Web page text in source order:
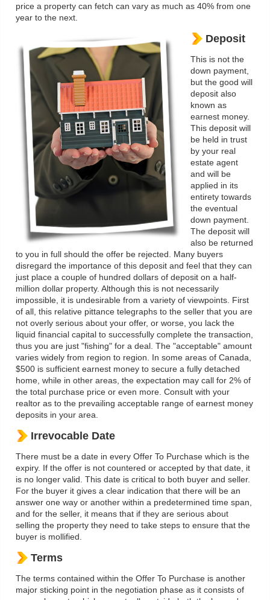
price a property can fetch can vary as much as 40% from one
year to the next.
Deposit
This is not the
down payment,
but the good will
deposit also
known as
earnest money.
This deposit will
be held in trust
by your real
estate agent
and will be
applied in its
entirety towards
the eventual
down payment.
The deposit will
also be returned
to you in full should the offer be rejected. Many buyers
disregard the importance of this deposit and feel that they can
just place a couple of hundred dollars of deposit on a half-
million dollar property. Although this is not necessarily
impossible, it is undesirable from a variety of viewpoints. First
of all, this relative pittance telegraphs to the seller that you are
not overly serious about your offer, or worse, you lack the
liquid financial capital to successfully complete the transaction,
thus you are just "fishing" for a deal. The "acceptable" amount
varies widely from region to region. In some areas of Canada,
$500 is sufficient earnest money to secure a fully detached
home, while in other areas, the expectation may call for 2% of
the total purchase price or even more. Consult with your
realtor as to the prevailing acceptable range of earnest money
deposits in your area.
Irrevocable Date
There must be a date in every Offer To Purchase which is the
expiry. If the offer is not countered or accepted by that date, it
is no longer valid. This date is critical to both buyer and seller.
For the buyer it gives a clear indication that there will be an
answer one way or another within a predetermined time span,
and for the seller, it means that if they are serious about
selling the property they need to take steps to ensure that the
buyer is mollified.
Terms
The terms contained within the Offer To Purchase is another
major sticking point in the negotiation phase as it consists of